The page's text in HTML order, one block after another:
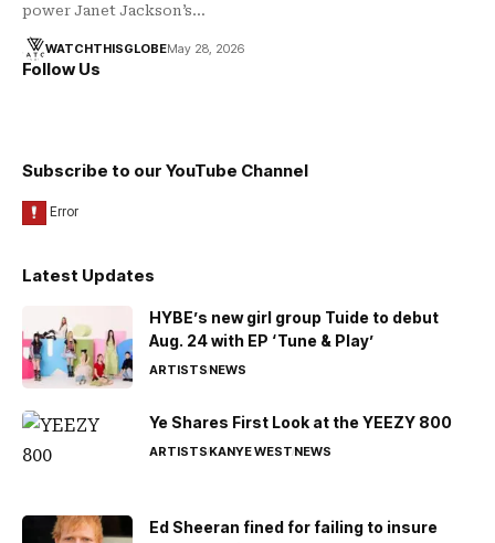
power Janet Jackson’s…
WATCHTHISGLOBEMay 28, 2026
Follow Us
Subscribe to our YouTube Channel
Latest Updates
HYBE’s new girl group Tuide to debut
Aug. 24 with EP ‘Tune & Play’
ARTISTSNEWS
Ye Shares First Look at the YEEZY 800
ARTISTSKANYE WESTNEWS
Ed Sheeran fined for failing to insure